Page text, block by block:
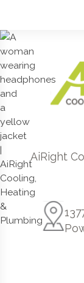
AiRight